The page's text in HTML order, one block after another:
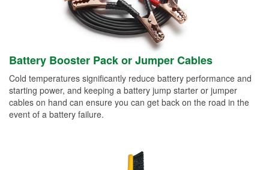
Battery Booster Pack or Jumper Cables
Cold temperatures significantly reduce battery performance and
starting power, and keeping a battery jump starter or jumper
cables on hand can ensure you can get back on the road in the
event of a battery failure.